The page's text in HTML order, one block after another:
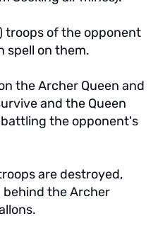
troops of the opponent
spell on them.
the Archer Queen and
and the Queen
the opponent's
are destroyed,
behind the Archer